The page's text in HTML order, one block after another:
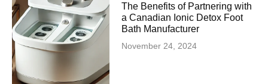
The Benefits of Partnering with
a Canadian Ionic Detox Foot
Bath Manufacturer
November 24, 2024